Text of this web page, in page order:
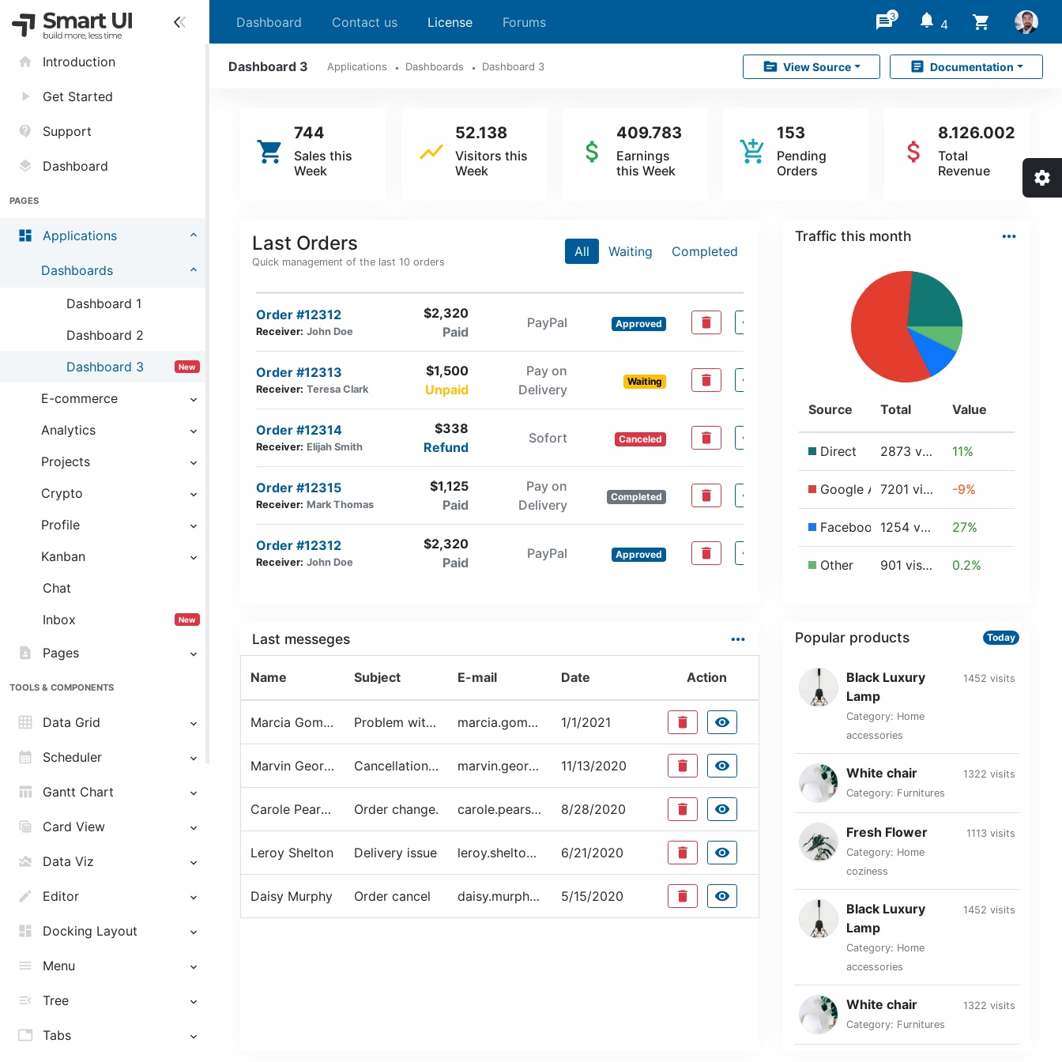
home Introduction
play_arrow Get Started
contact_support Support
layers Dashboard
PAGES
dashboard Applications
Dashboards
Dashboard 1
Dashboard 2
Dashboard 3
New
E-commerce
Analytics
Projects
Crypto
Profile
Kanban
Chat
Inbox
New
contact_page Pages
TOOLS & COMPONENTS
grid_on Data Grid
calendar_month Scheduler
table_chart Gantt Chart
table_view Card View
area_chart Data Viz
edit Editor
dashboard Docking Layout
menu Menu
menu_open Tree
tab Tabs
Dashboard Contact us License Forums message3 notifications 4 shopping_cart
Dashboard 3 Applications Dashboards Dashboard 3 source View Source article Documentation
shopping_cart
744
Sales this
Week
show_chart
52.138
Visitors this
Week
attach_money
409.783
Earnings
this Week
add_shopping_cart
153
Pending
Orders
attach_money
8.126.002
Total
Revenue
Last Orders
Quick management of the last 10 orders
All Waiting Completed
Order #12312
Receiver: John Doe
$2,320
Paid
PayPal Approved delete visibility
Order #12313
Receiver: Teresa Clark
$1,500
Unpaid
Pay on
Delivery
Waiting delete visibility
Order #12314
Receiver: Elijah Smith
$338
Refund
Sofort Canceled delete visibility
Order #12315
Receiver: Mark Thomas
$1,125
Paid
Pay on
Delivery
Completed delete visibility
Order #12312
Receiver: John Doe
$2,320
Paid
PayPal Approved delete visibility
Traffic this month …
Source Total Value
Direct 2873 visits 11%
Google Ads 7201 visits -9%
Facebook 1254 visits 27%
Other 901 visits 0.2%
Last messeges …
Name Subject E-mail Date Action
Marcia Gomez Problem with delivery marcia.gomez@example.com 1/1/2021 delete visibility
Marvin George Cancellation of order marvin.george@example.com 11/13/2020 delete visibility
Carole Pearson Order change. carole.pearson@example.com 8/28/2020 delete visibility
Leroy Shelton Delivery issue leroy.shelton@example.com 6/21/2020 delete visibility
Daisy Murphy Order cancel daisy.murphy@example.com 5/15/2020 delete visibility
Popular products Today
Black Luxury
Lamp
Category: Home
accessories
1452 visits
White chair
Category: Furnitures
1322 visits
Fresh Flower
Category: Home
coziness
1113 visits
Black Luxury
Lamp
Category: Home
accessories
1452 visits
White chair
Category: Furnitures
1322 visits
settings